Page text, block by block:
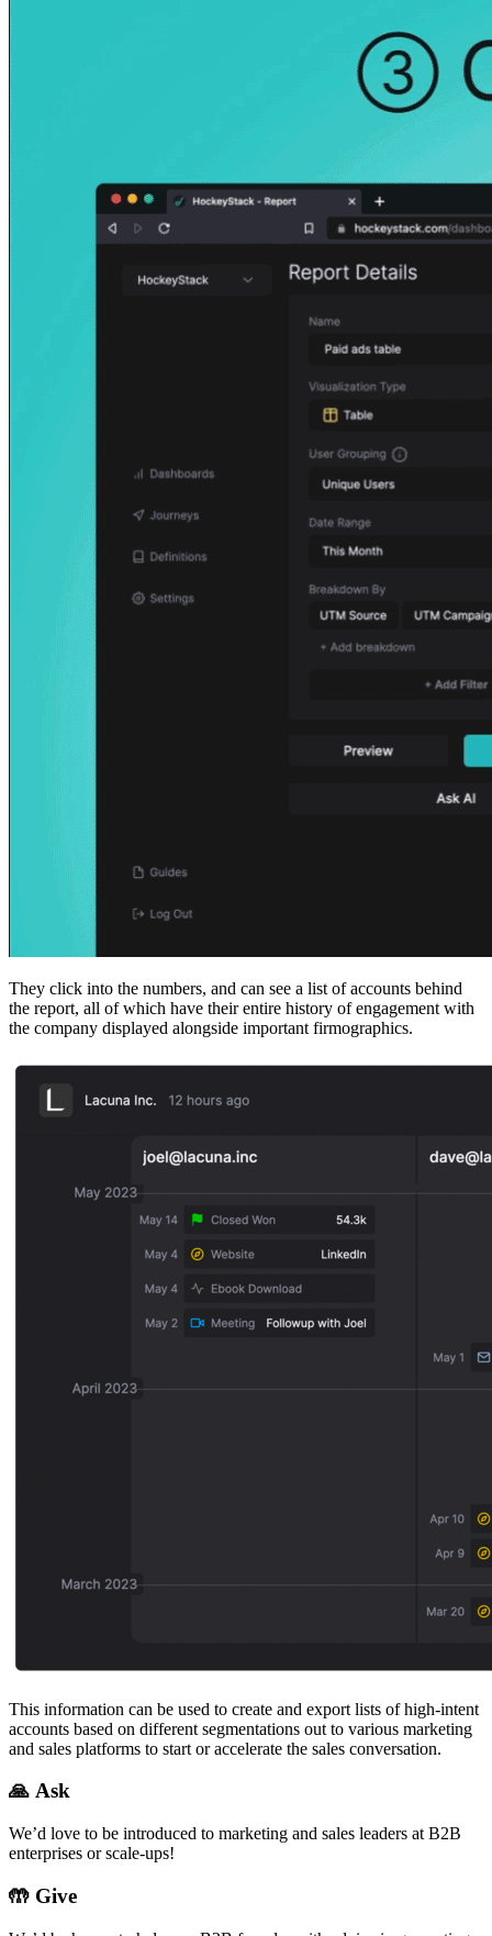
They click into the numbers, and can see a list of accounts behind
the report, all of which have their entire history of engagement with
the company displayed alongside important firmographics.
This information can be used to create and export lists of high-intent
accounts based on different segmentations out to various marketing
and sales platforms to start or accelerate the sales conversation.
🙏 Ask
We’d love to be introduced to marketing and sales leaders at B2B
enterprises or scale-ups!
🤲 Give